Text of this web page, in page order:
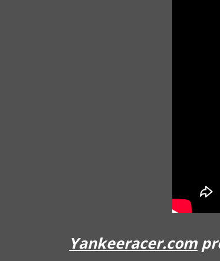
Yankeeracer.com